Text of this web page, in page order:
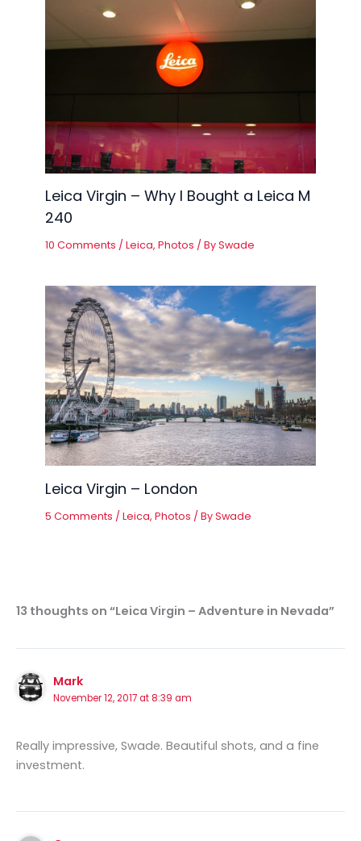
Leica Virgin – Why I Bought a Leica M
240
10 Comments /Leica,Photos / BySwade
Leica Virgin – London
5 Comments /Leica,Photos / BySwade
13 thoughts on “Leica Virgin – Adventure in Nevada”
Mark
November 12, 2017 at 8:39 am
Really impressive, Swade. Beautiful shots, and a fine
investment.